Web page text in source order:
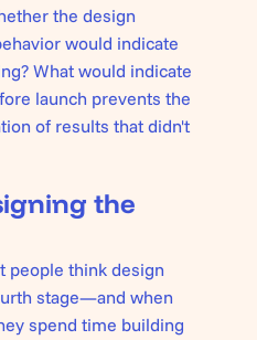
the design
would indicate
What would indicate
launch prevents the
of results that didn't
the
people think design
stage—and when
spend time building